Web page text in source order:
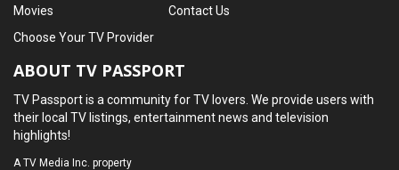
Movies
Contact Us
Choose Your TV Provider
ABOUT TV PASSPORT
TV Passport is a community for TV lovers. We provide users with
their local TV listings, entertainment news and television
highlights!
ATV Media Inc. property